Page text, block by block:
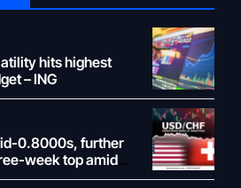
hits highest
– ING
0.8000s, further
week top amid